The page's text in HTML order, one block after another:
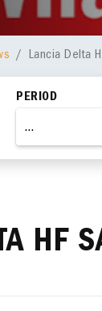
Lancia Delta
PERIOD
HF